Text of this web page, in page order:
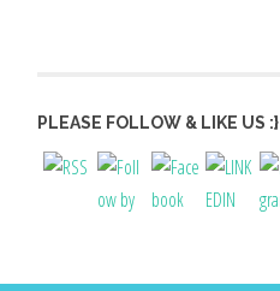
PLEASE FOLLOW & LIKE US :}